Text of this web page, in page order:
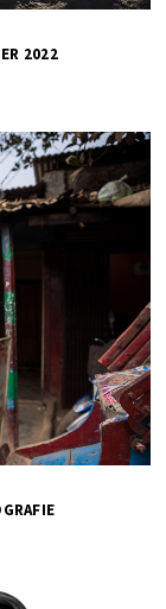
2022